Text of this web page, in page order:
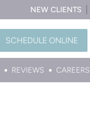
NEW CLIENTS
SCHEDULE ONLINE
REVIEWS CAREERS